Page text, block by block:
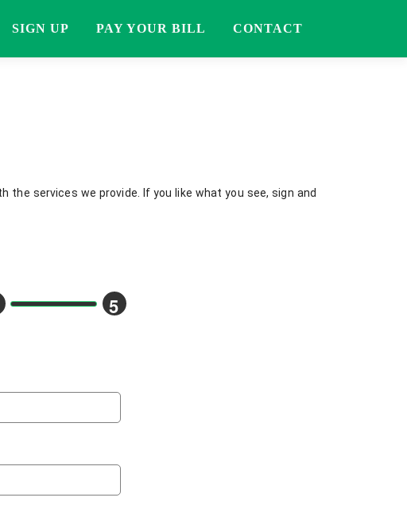
SIGN UP PAY YOUR BILL CONTACT
the services we provide. If you like what you see, sign and
5